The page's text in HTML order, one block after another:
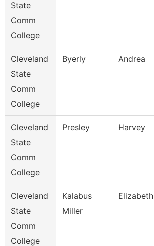
State
Comm
College
Cleveland
State
Comm
College
Byerly Andrea
Cleveland
State
Comm
College
Presley Harvey
Cleveland
State
Comm
College
Kalabus
Miller
Elizabeth